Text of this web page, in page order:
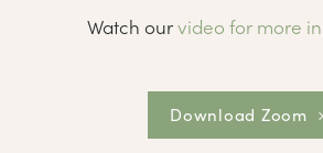
Watch ourvideo for more
Download Zoom